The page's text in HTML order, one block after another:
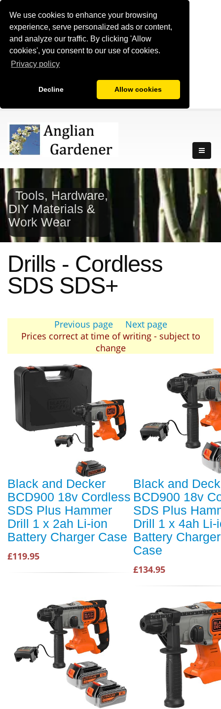
We use cookies to enhance your browsing
experience, serve personalized ads or content,
and analyze our traffic. By clicking 'Allow
cookies', you consent to our use of cookies.
Privacy policy
Decline Allow cookies
Tools, Hardware,
DIY Materials &
Work Wear
Drills - Cordless
SDS SDS+
Previous page
Next page
Prices correct at time of writing - subject to
change
Black and Decker
BCD900 18v Cordless
SDS Plus Hammer
Drill 1 x 2ah Li-ion
Battery Charger Case
£119.95
Black and
BCD900 18v
SDS Plus
Drill 1 x 4ah Li-
Battery
Case
£134.95